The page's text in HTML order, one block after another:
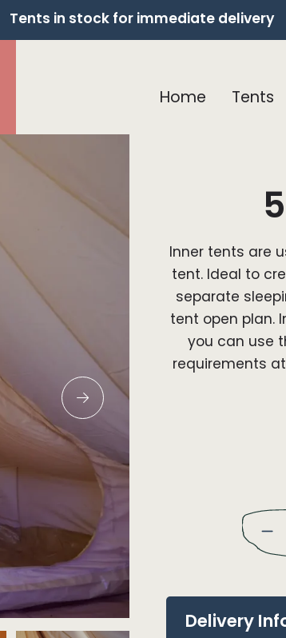
Tents in stock for immediate delivery
Home Tents
Inner tents are
tent. Ideal to
separate
tent open plan.
you can use
requirements
Delivery